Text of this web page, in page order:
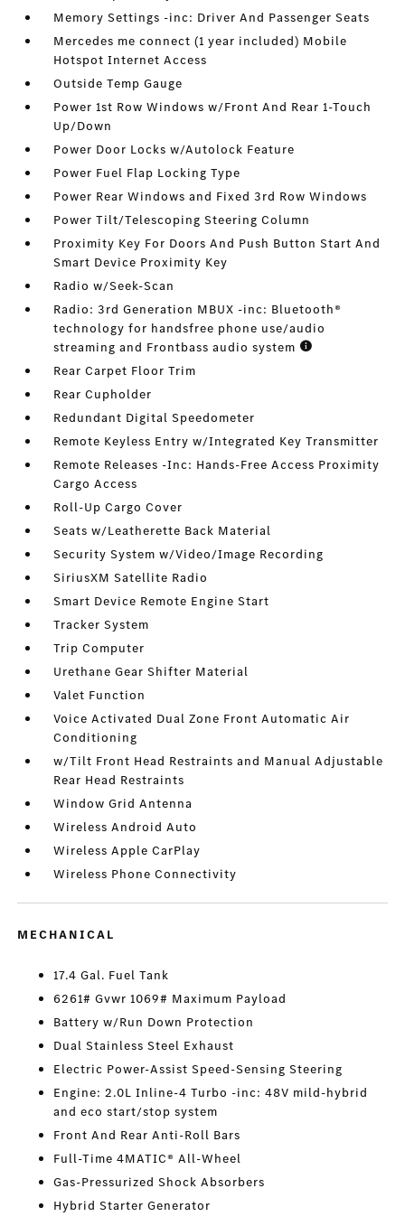
Memory Settings -inc: Driver And Passenger Seats
Mercedes me connect (1 year included) Mobile
Hotspot Internet Access
Outside Temp Gauge
Power 1st Row Windows w/Front And Rear 1-Touch
Up/Down
Power Door Locks w/Autolock Feature
Power Fuel Flap Locking Type
Power Rear Windows and Fixed 3rd Row Windows
Power Tilt/Telescoping Steering Column
Proximity Key For Doors And Push Button Start And
Smart Device Proximity Key
Radio w/Seek-Scan
Radio: 3rd Generation MBUX -inc: Bluetooth®
technology for handsfree phone use/audio
streaming and Frontbass audio system
Rear Carpet Floor Trim
Rear Cupholder
Redundant Digital Speedometer
Remote Keyless Entry w/Integrated Key Transmitter
Remote Releases -Inc: Hands-Free Access Proximity
Cargo Access
Roll-Up Cargo Cover
Seats w/Leatherette Back Material
Security System w/Video/Image Recording
SiriusXM Satellite Radio
Smart Device Remote Engine Start
Tracker System
Trip Computer
Urethane Gear Shifter Material
Valet Function
Voice Activated Dual Zone Front Automatic Air
Conditioning
w/Tilt Front Head Restraints and Manual Adjustable
Rear Head Restraints
Window Grid Antenna
Wireless Android Auto
Wireless Apple CarPlay
Wireless Phone Connectivity
MECHANICAL
17.4 Gal. Fuel Tank
6261# Gvwr 1069# Maximum Payload
Battery w/Run Down Protection
Dual Stainless Steel Exhaust
Electric Power-Assist Speed-Sensing Steering
Engine: 2.0L Inline-4 Turbo -inc: 48V mild-hybrid
and eco start/stop system
Front And Rear Anti-Roll Bars
Full-Time 4MATIC® All-Wheel
Gas-Pressurized Shock Absorbers
Hybrid Starter Generator